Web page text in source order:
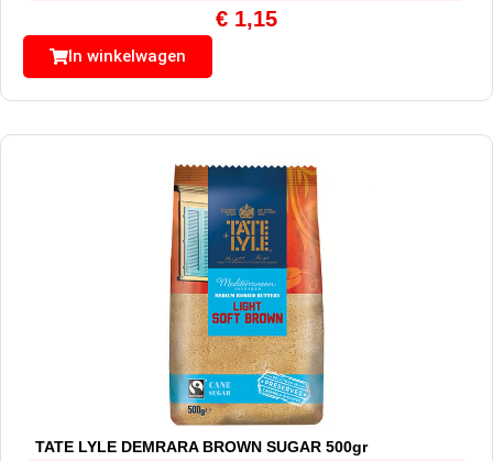
€ 1,15
In winkelwagen
TATE LYLE DEMRARA BROWN SUGAR 500gr